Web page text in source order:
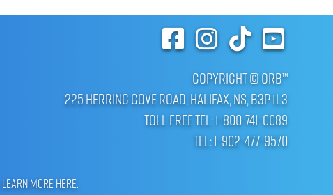
Copyright © ORB™
225 Herring Cove Road, Halifax, NS, B3P 1L3
Toll Free Tel: 1-800-741-0089
Tel: 1-902-477-9570
Learn more here.